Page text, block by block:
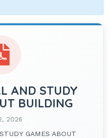
AND STUDY
BUILDING
2026
GAMES ABOUT